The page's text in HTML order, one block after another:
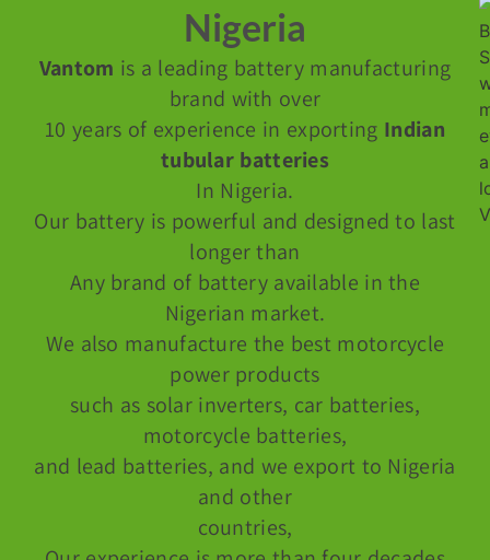
Nigeria
Vantom is a leading battery manufacturing
brand with over
10 years of experience in exporting Indian
tubular batteries
In Nigeria.
Our battery is powerful and designed to last
longer than
Any brand of battery available in the
Nigerian market.
We also manufacture the best motorcycle
power products
such as solar inverters, car batteries,
motorcycle batteries,
and lead batteries, and we export to Nigeria
and other
countries,